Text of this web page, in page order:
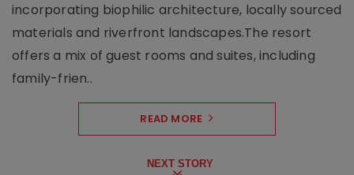
incorporating biophilic architecture, locally sourced
materials and riverfront landscapes.The resort
offers a mix of guest rooms and suites, including
family-frien..
READ MORE
NEXT STORY